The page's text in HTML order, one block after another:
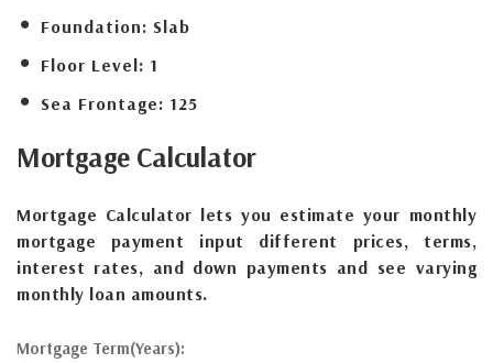
Foundation: Slab
Floor Level: 1
Sea Frontage: 125
Mortgage Calculator
Mortgage Calculator lets you estimate your monthly
mortgage payment input different prices, terms,
interest rates, and down payments and see varying
monthly loan amounts.
Mortgage Term(Years):